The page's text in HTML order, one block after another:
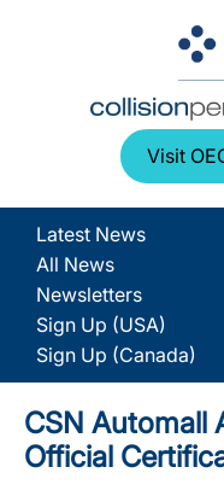
Visit
Latest News
All News
Newsletters
Sign Up (USA)
Sign Up (Canada)
CSN Automall
Official